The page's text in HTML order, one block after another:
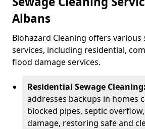
Albans
Biohazard Cleaning offers various
services, including residential,
flood damage services.
Residential Sewage Cleaning:
addresses backups in homes
blocked pipes, septic
damage, restoring safe and